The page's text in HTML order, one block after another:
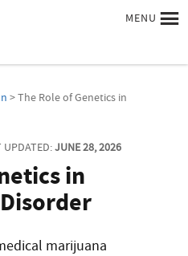
MENU
> The Role of Genetics in
JUNE 28, 2026
in